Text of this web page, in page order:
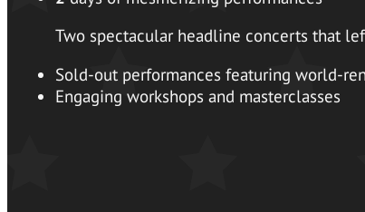
Two spectacular headline concerts that
Sold-out performances featuring world-
Engaging workshops and masterclasses